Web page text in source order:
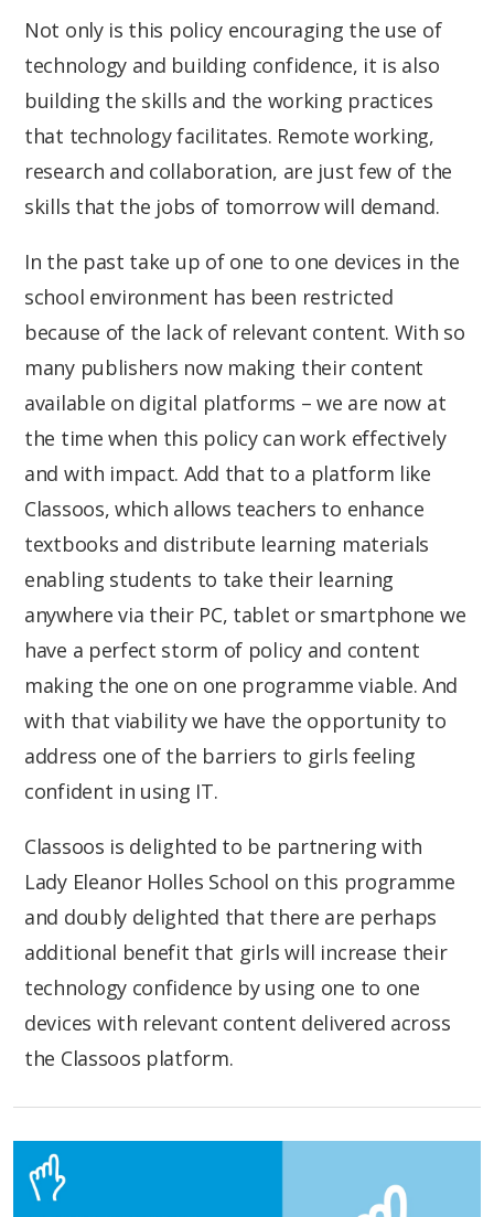
Not only is this policy encouraging the use of
technology and building confidence, it is also
building the skills and the working practices
that technology facilitates. Remote working,
research and collaboration, are just few of the
skills that the jobs of tomorrow will demand.
In the past take up of one to one devices in the
school environment has been restricted
because of the lack of relevant content. With so
many publishers now making their content
available on digital platforms – we are now at
the time when this policy can work effectively
and with impact. Add that to a platform like
Classoos, which allows teachers to enhance
textbooks and distribute learning materials
enabling students to take their learning
anywhere via their PC, tablet or smartphone we
have a perfect storm of policy and content
making the one on one programme viable. And
with that viability we have the opportunity to
address one of the barriers to girls feeling
confident in using IT.
Classoos is delighted to be partnering with
Lady Eleanor Holles School on this programme
and doubly delighted that there are perhaps
additional benefit that girls will increase their
technology confidence by using one to one
devices with relevant content delivered across
the Classoos platform.